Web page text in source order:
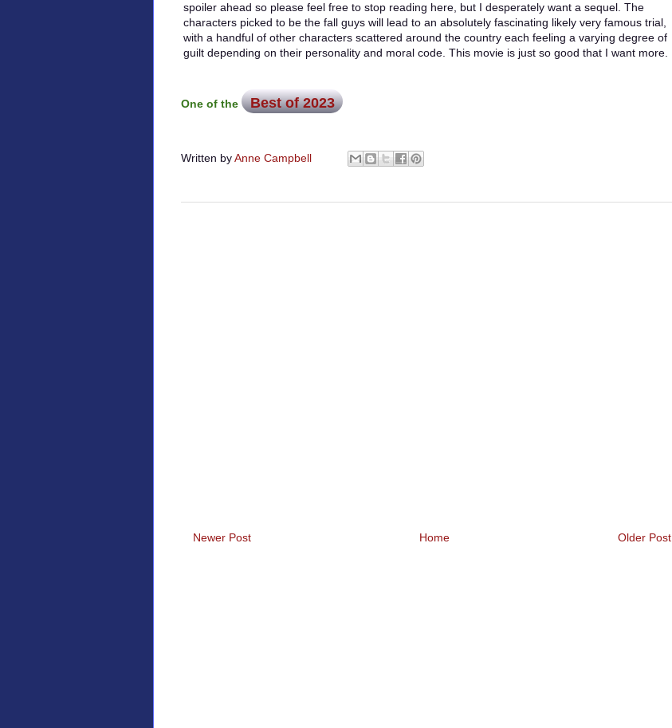
spoiler ahead so please feel free to stop reading here, but I desperately want a sequel. The
characters picked to be the fall guys will lead to an absolutely fascinating likely very famous trial,
with a handful of other characters scattered around the country each feeling a varying degree of
guilt depending on their personality and moral code. This movie is just so good that I want more.
One of the Best of 2023
Written byAnne Campbell
Newer Post Older Post
Home